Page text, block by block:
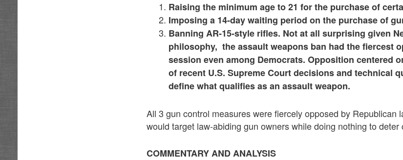
Raising the minimum age to 21 for the purchase of
Imposing a 14-day waiting period on the purchase of
Banning AR-15-style rifles. Not at all surprising given
philosophy, the assault weapons ban had the fiercest
session even among Democrats. Opposition centered
of recent U.S. Supreme Court decisions and technical
define what qualifies as an assault weapon.
All 3 gun control measures were fiercely opposed by Republican
would target law-abiding gun owners while doing nothing to deter
COMMENTARY AND ANALYSIS